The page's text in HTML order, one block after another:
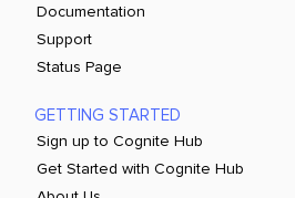
Documentation
Support
Status Page
GETTING STARTED
Sign up to Cognite Hub
Get Started with Cognite Hub